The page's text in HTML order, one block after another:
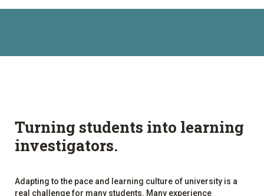
Turning students into learning
investigators.
Adapting to the pace and learning culture of university is a
real challenge for many students. Many experience